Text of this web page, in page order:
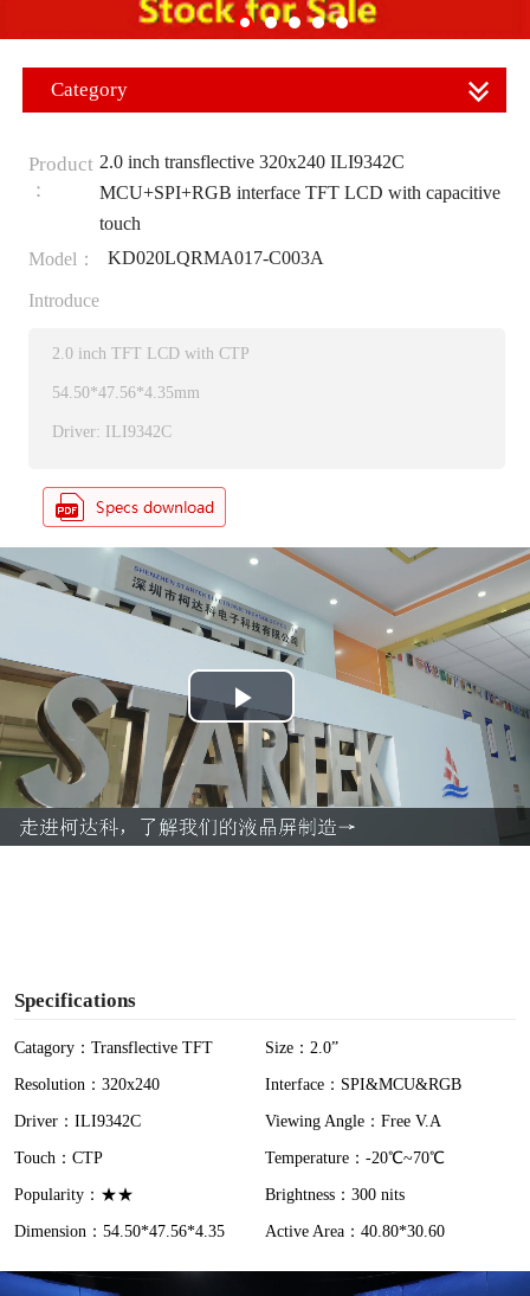
Category
Product
：
2.0 inch transflective 320x240 ILI9342C
MCU+SPI+RGB interface TFT LCD with capacitive
touch
Model：
KD020LQRMA017-C003A
Introduce
2.0 inch TFT LCD with CTP
54.50*47.56*4.35mm
Driver: ILI9342C
P
l
a
Specifications
Catagory：Transflective TFT
Size：2.0”
Resolution：320x240
Interface：SPI&MCU&RGB
Driver：ILI9342C
Viewing Angle：Free V.A
Touch：CTP
Temperature：-20℃~70℃
Popularity：★★
Brightness：300 nits
Dimension：54.50*47.56*4.35
Active Area：40.80*30.60